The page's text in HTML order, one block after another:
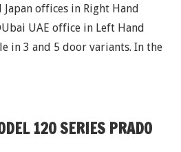
offices in Right Hand
UAE office in Left Hand
in 3 and 5 door variants. In the
120 SERIES PRADO